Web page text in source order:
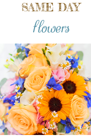
SAME DAY
flowers